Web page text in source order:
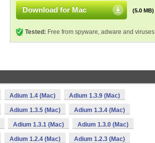
Download for Mac (5.0 MB)
Tested: Free from spyware, adware and viruses
Adium 1.4 (Mac) Adium 1.3.9 (Mac)
Adium 1.3.5 (Mac) Adium 1.3.4 (Mac)
Adium 1.3.1 (Mac) Adium 1.3.0 (Mac)
Adium 1.2.4 (Mac) Adium 1.2.3 (Mac)